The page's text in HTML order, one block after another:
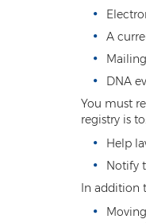
A
DNA
You must
registry is to:
Help
Notify
In addition